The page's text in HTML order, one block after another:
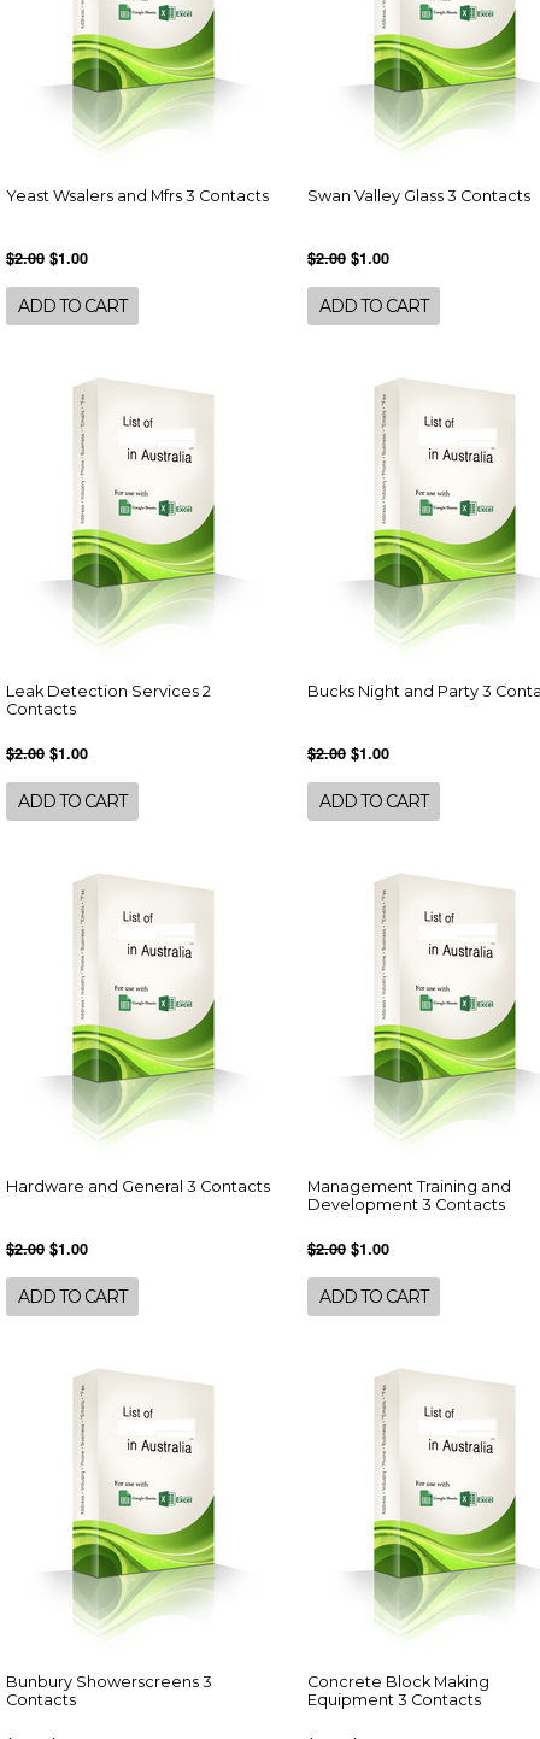
Yeast Wsalers and Mfrs 3 Contacts
$2.00 $1.00
ADD TO CART
Swan Valley Glass 3 Contacts
$2.00 $1.00
ADD TO CART
Leak Detection Services 2
Contacts
$2.00 $1.00
ADD TO CART
Bucks Night and Party 3
$2.00 $1.00
ADD TO CART
Hardware and General 3 Contacts
$2.00 $1.00
ADD TO CART
Management Training and
Development 3 Contacts
$2.00 $1.00
ADD TO CART
Bunbury Showerscreens 3
Contacts
Concrete Block Making
Equipment 3 Contacts